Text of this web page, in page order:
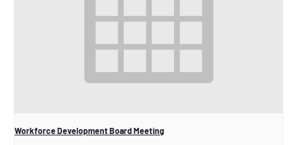
Workforce Development Board Meeting